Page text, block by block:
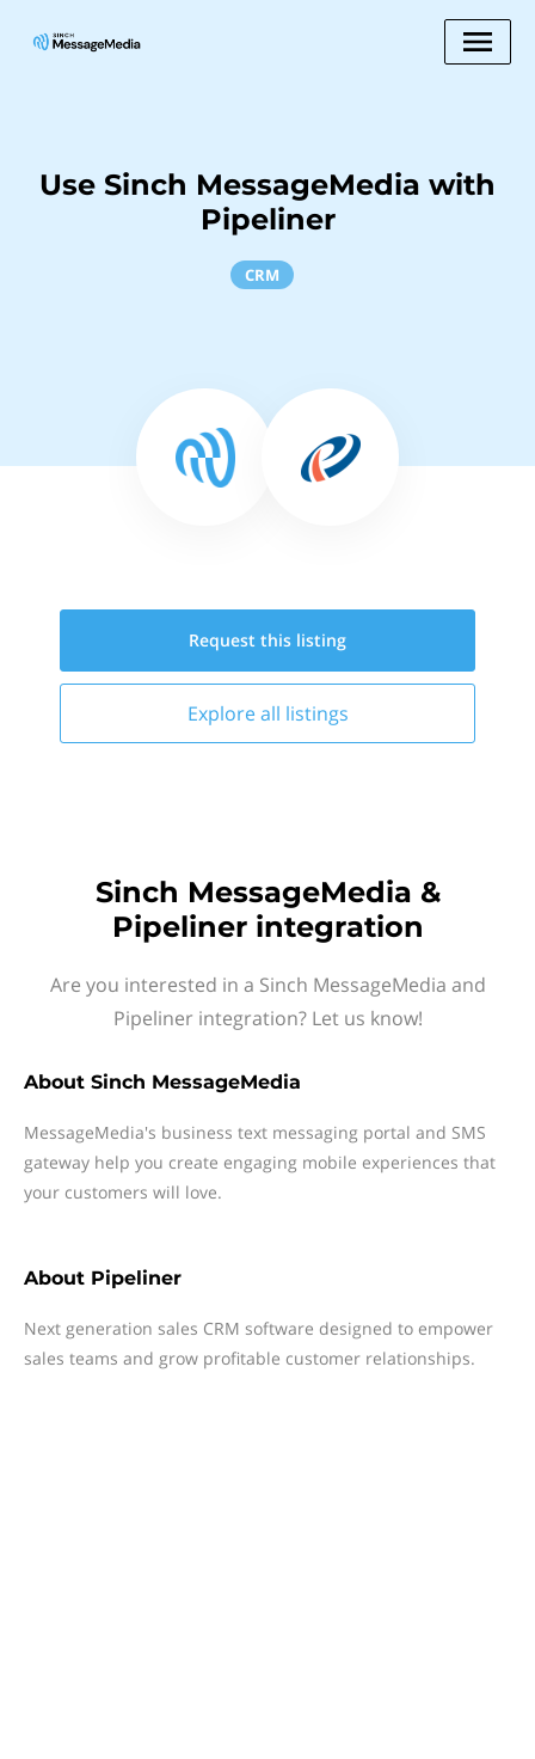
Use Sinch MessageMedia with
Pipeliner
CRM
Request this listing
Explore all listings
Sinch MessageMedia &
Pipeliner integration
Are you interested in a Sinch MessageMedia and
Pipeliner integration? Let us know!
About Sinch MessageMedia
MessageMedia's business text messaging portal and SMS
gateway help you create engaging mobile experiences that
your customers will love.
About Pipeliner
Next generation sales CRM software designed to empower
sales teams and grow profitable customer relationships.